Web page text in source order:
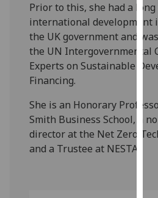
Prior to this, she had a
international development
the UK government and
the UN Intergovernmental
Experts on Sustainable
Financing.
She is an Honorary
Smith Business School, a
director at the Net Zero
and a Trustee at NESTA.